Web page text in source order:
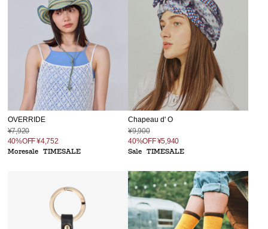
OVERRIDE
¥7,920
40%OFF¥4,752
Moresale
TIMESALE
Chapeau d' O
¥9,900
40%OFF¥5,940
Sale TIMESALE